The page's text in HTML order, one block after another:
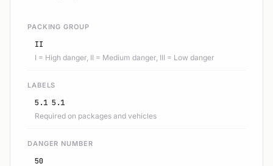
PACKING GROUP
II
I = High danger, II = Medium danger, III = Low danger
LABELS
5.1 5.1
Required on packages and vehicles
DANGER NUMBER
50